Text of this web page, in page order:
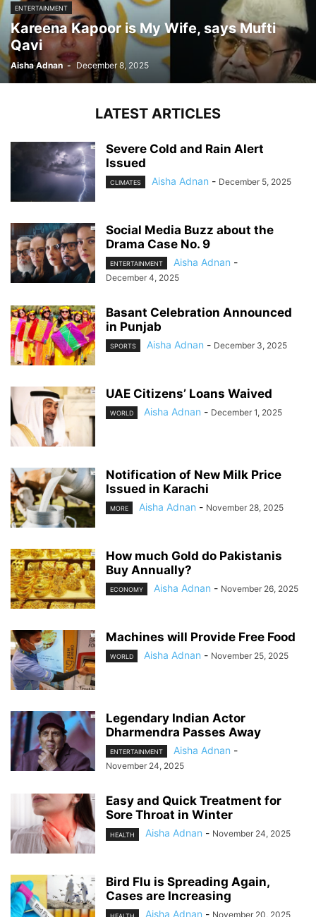
ENTERTAINMENT
Kareena Kapoor is My Wife, says Mufti
Qavi
Aisha Adnan - December 8, 2025
LATEST ARTICLES
Severe Cold and Rain Alert
Issued
CLIMATES Aisha Adnan - December 5, 2025
Social Media Buzz about the
Drama Case No. 9
ENTERTAINMENT Aisha Adnan -
December 4, 2025
Basant Celebration Announced
in Punjab
SPORTS Aisha Adnan - December 3, 2025
UAE Citizens’ Loans Waived
WORLD Aisha Adnan - December 1, 2025
Notification of New Milk Price
Issued in Karachi
MORE Aisha Adnan - November 28, 2025
How much Gold do Pakistanis
Buy Annually?
ECONOMY Aisha Adnan - November 26, 2025
Machines will Provide Free Food
WORLD Aisha Adnan - November 25, 2025
Legendary Indian Actor
Dharmendra Passes Away
ENTERTAINMENT Aisha Adnan -
November 24, 2025
Easy and Quick Treatment for
Sore Throat in Winter
HEALTH Aisha Adnan - November 24, 2025
Bird Flu is Spreading Again,
Cases are Increasing
Aisha Adnan - November 20, 2025